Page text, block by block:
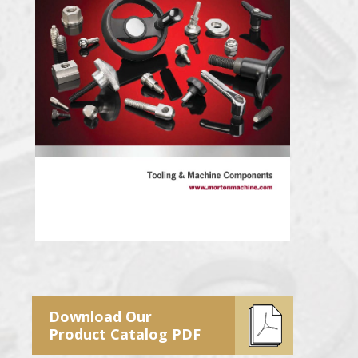
Download Our
Product Catalog PDF